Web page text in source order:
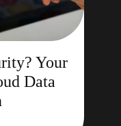
Your
Data